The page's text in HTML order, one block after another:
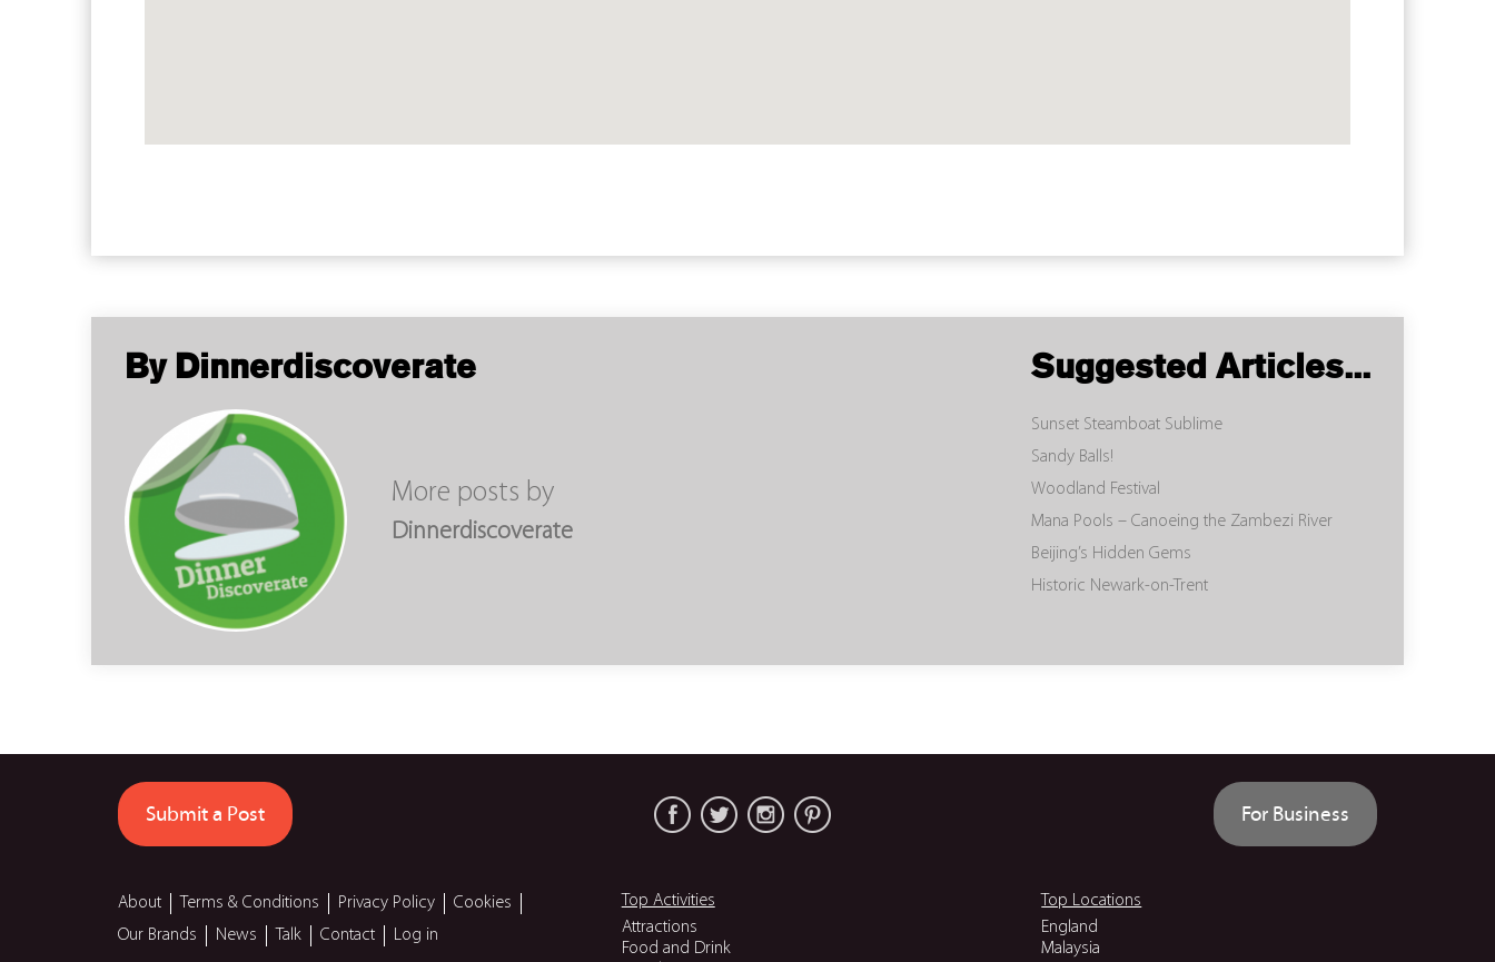
By Dinnerdiscoverate
More posts by
Dinnerdiscoverate
Suggested Articles...
Sunset Steamboat Sublime
Sandy Balls!
Woodland Festival
Mana Pools – Canoeing the Zambezi River
Beijing’s Hidden Gems
Historic Newark-on-Trent
Submit a Post For Business
About Terms & Conditions Privacy Policy
Cookies
Our Brands
News Talk Contact Log in
Top Locations
England
Malaysia
Top Activities
Attractions
Food and Drink